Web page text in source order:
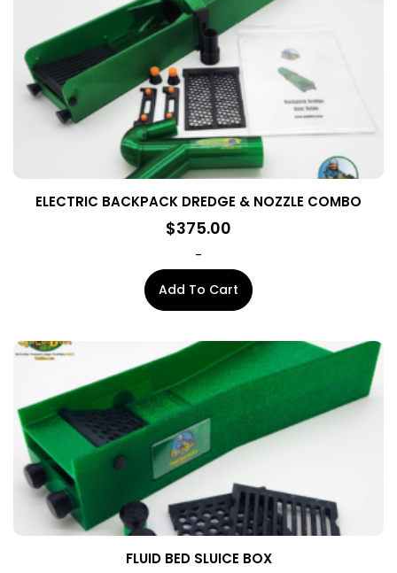
ELECTRIC BACKPACK DREDGE & NOZZLE COMBO
$375.00
-
Add To Cart
FLUID BED SLUICE BOX